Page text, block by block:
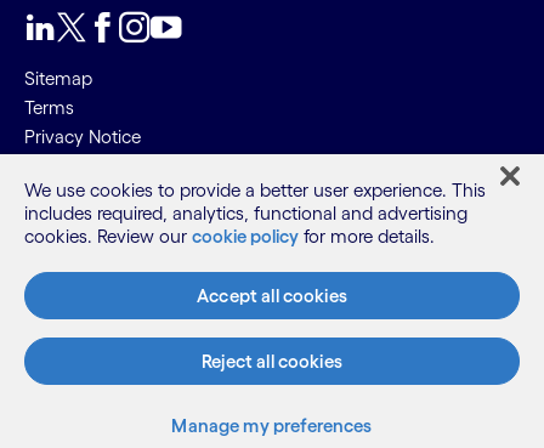
Sitemap
Terms
Privacy Notice
©2026 Cognizant, all rights reserved
We use cookies to provide a better user experience. This
includes required, analytics, functional and advertising
cookies. Review our cookie policy for more details.
Accept all cookies
Reject all cookies
Manage my preferences